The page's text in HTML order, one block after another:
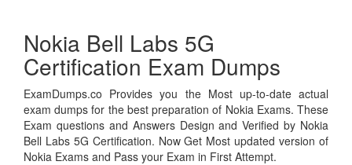
Nokia Bell Labs 5G
Certification Exam Dumps
ExamDumps.co Provides you the Most up-to-date actual
exam dumps for the best preparation of Nokia Exams. These
Exam questions and Answers Design and Verified by Nokia
Bell Labs 5G Certification. Now Get Most updated version of
Nokia Exams and Pass your Exam in First Attempt.